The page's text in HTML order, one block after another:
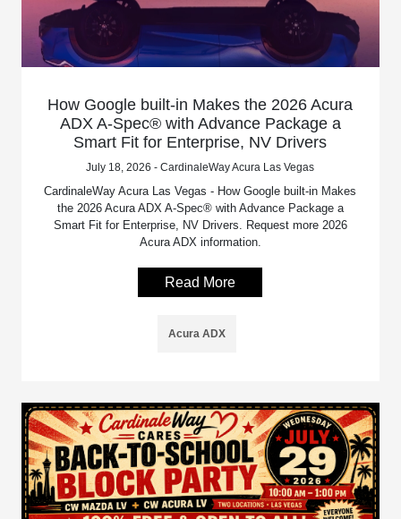
How Google built-in Makes the 2026 Acura
ADX A-Spec® with Advance Package a
Smart Fit for Enterprise, NV Drivers
July 18, 2026 - CardinaleWay Acura Las Vegas
CardinaleWay Acura Las Vegas - How Google built-in Makes
the 2026 Acura ADX A-Spec® with Advance Package a
Smart Fit for Enterprise, NV Drivers. Request more 2026
Acura ADX information.
Read More
Acura ADX